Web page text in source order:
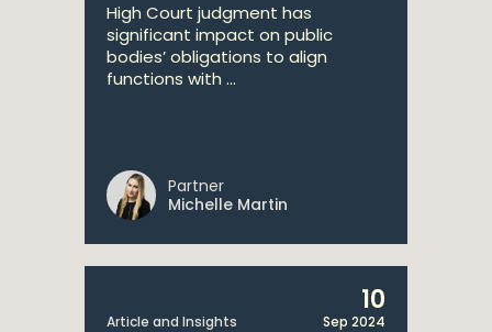
High Court judgment has
significant impact on public
bodies’ obligations to align
functions with ...
Partner
Michelle Martin
Article and Insights
10
Sep 2024